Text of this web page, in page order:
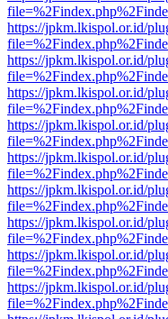
https://jpkm.lkispol.or.id/
https://jpkm.lkispol.or.id/
https://jpkm.lkispol.or.id/
https://jpkm.lkispol.or.id/
https://jpkm.lkispol.or.id/
https://jpkm.lkispol.or.id/
https://jpkm.lkispol.or.id/
https://jpkm.lkispol.or.id/
https://jpkm.lkispol.or.id/